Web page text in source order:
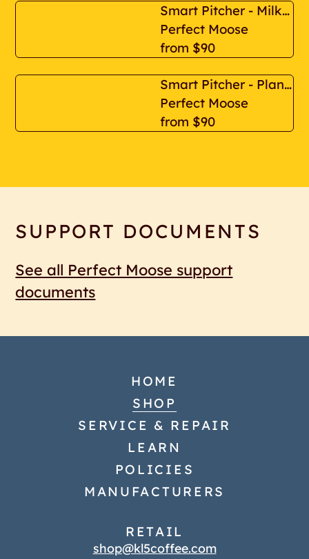
Smart Pitcher - Milk Based
Perfect Moose
from $90
Smart Pitcher - Plant Based
Perfect Moose
from $90
SUPPORT DOCUMENTS
See all Perfect Moose support
documents
HOME
SHOP
SERVICE & REPAIR
LEARN
POLICIES
MANUFACTURERS
RETAIL
shop@kl5coffee.com